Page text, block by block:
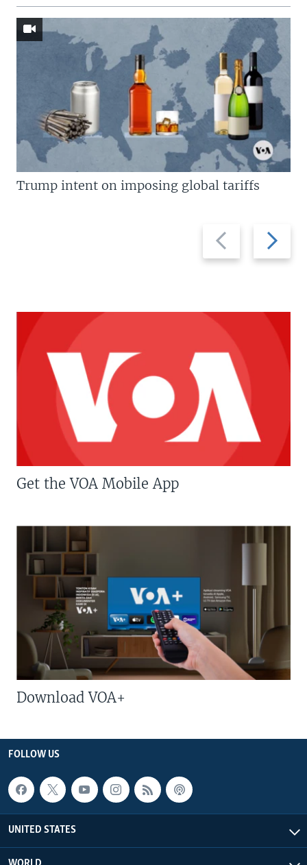
Previous
slide
Next
slide
Trump intent on imposing global tariffs
Get the VOA Mobile App
Download VOA+
FOLLOW US
UNITED STATES